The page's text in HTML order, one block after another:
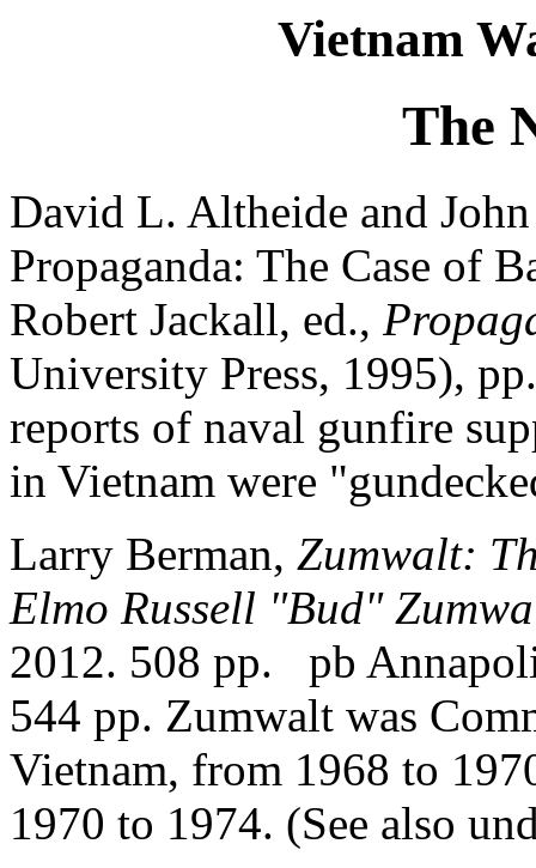
Vietnam
The
David L. Altheide and
Propaganda: The Case of
Robert Jackall, ed.,
University Press, 1995),
reports of naval gunfire
in Vietnam were
Larry Berman, Zumwalt:
Elmo Russell "Bud"
2012. 508 pp. pb
544 pp. Zumwalt was
Vietnam, from 1968 to
1970 to 1974. (See also